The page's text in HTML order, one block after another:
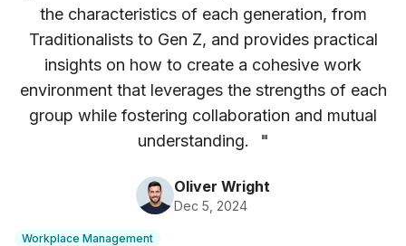
the characteristics of each generation, from
Traditionalists to Gen Z, and provides practical
insights on how to create a cohesive work
environment that leverages the strengths of each
group while fostering collaboration and mutual
understanding.
"
Oliver Wright
Dec 5, 2024
Workplace Management